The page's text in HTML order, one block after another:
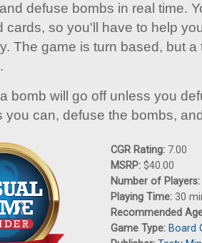
defuse bombs in real time.
cards, so you'll have to help
The game is turn based, but a
bomb will go off unless you
you can, defuse the bombs,
CGR Rating: 7.00
MSRP: $40.00
Number of Players:
Playing Time: 30
Recommended
Game Type: Board